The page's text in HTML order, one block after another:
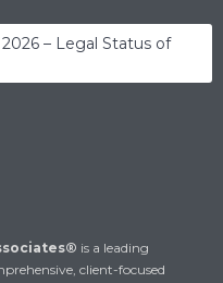
– Legal Status of
is a leading
client-focused